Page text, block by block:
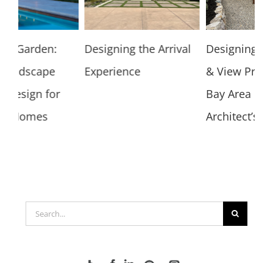
Designing the Arrival
Experience
Designing for Hillside
& View Properties: A
Bay Area Landscape
Architect’s Guide
Search
for: